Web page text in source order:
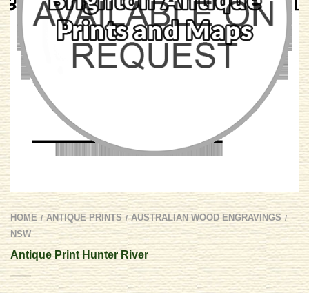
HOME / ANTIQUE PRINTS / AUSTRALIAN WOOD ENGRAVINGS /
NSW
Antique Print Hunter River